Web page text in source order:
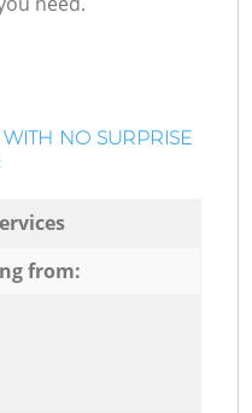
NO SURPRISE
from: